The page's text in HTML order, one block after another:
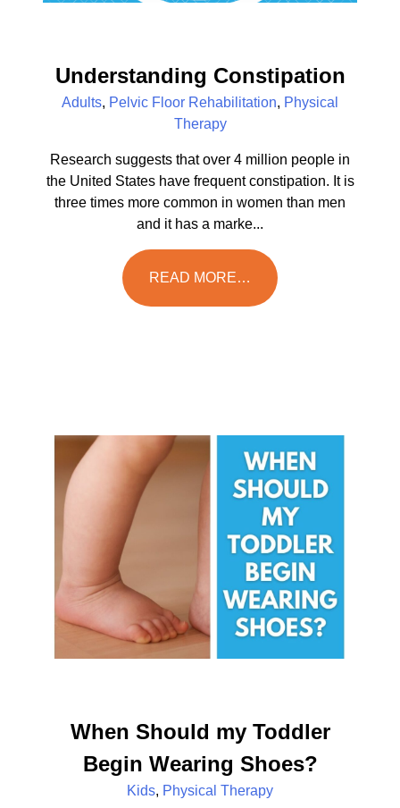
Understanding Constipation
Adults, Pelvic Floor Rehabilitation, Physical
Therapy
Research suggests that over 4 million people in
the United States have frequent constipation. It is
three times more common in women than men
and it has a marke...
READ MORE…
When Should my Toddler
Begin Wearing Shoes?
Kids, Physical Therapy